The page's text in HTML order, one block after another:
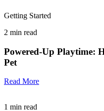
Getting Started
2 min read
Powered-Up Playtime:
Pet
Read More
1 min read